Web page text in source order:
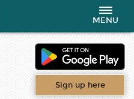
Sign up here
Toggle
navigation
MENU